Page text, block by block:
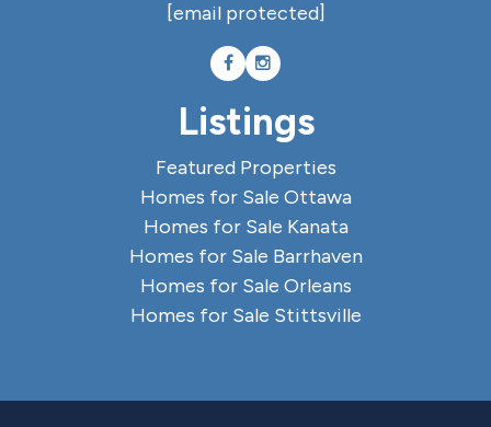
[email protected]
Listings
Featured Properties
Homes for Sale Ottawa
Homes for Sale Kanata
Homes for Sale Barrhaven
Homes for Sale Orleans
Homes for Sale Stittsville